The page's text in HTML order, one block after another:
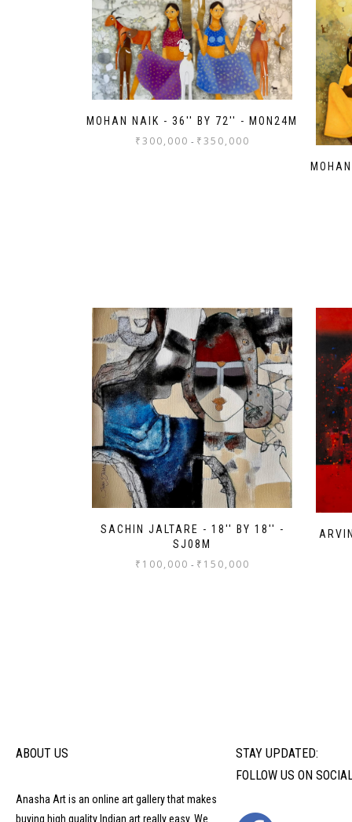
MOHAN NAIK - 36'' BY 72'' - MON24M
₹300,000 - ₹350,000
SACHIN JALTARE - 18'' BY 18'' -
SJ08M
₹ 100,000 - ₹ 150,000
ABOUT US
Anasha Art is an online art gallery that makes
buying high quality Indian art really easy. We
STAY UPDATED:
FOLLOW US ON